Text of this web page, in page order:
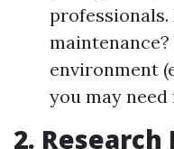
environment
you may
2. Research